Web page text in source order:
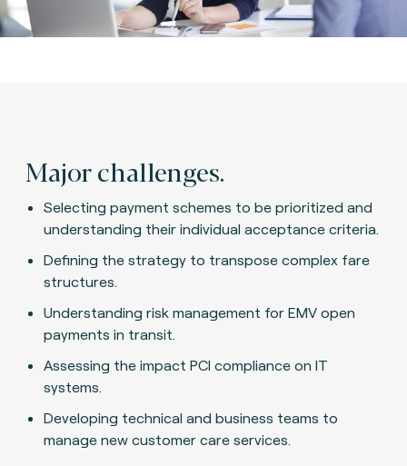
Major challenges.
Selecting payment schemes to be prioritized and
understanding their individual acceptance criteria.
Defining the strategy to transpose complex fare
structures.
Understanding risk management for EMV open
payments in transit.
Assessing the impact PCI compliance on IT
systems.
Developing technical and business teams to
manage new customer care services.